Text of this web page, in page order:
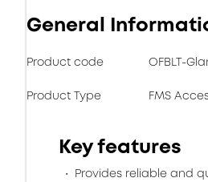
General
Product code OFBLT-
Product Type FMS
Key features
Provides reliable and